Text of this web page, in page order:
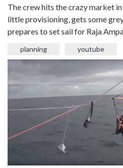
The crew hits the crazy market
little provisioning, gets some
prepares to set sail for Raja
planning youtube